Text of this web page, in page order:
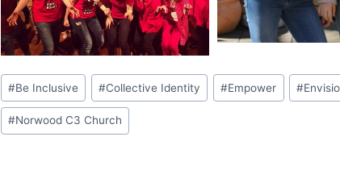
Post
Tags:
#Be Inclusive #Collective Identity #Empower #
#Norwood C3 Church